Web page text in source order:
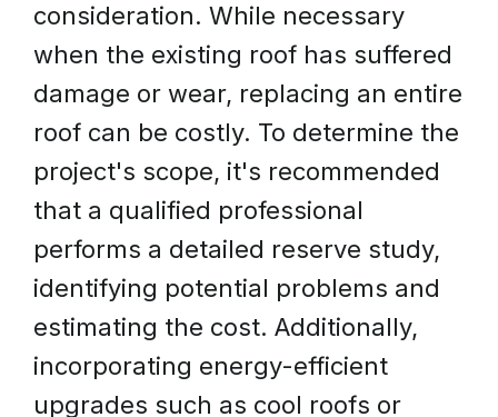
consideration. While necessary
when the existing roof has suffered
damage or wear, replacing an entire
roof can be costly. To determine the
project's scope, it's recommended
that a qualified professional
performs a detailed reserve study,
identifying potential problems and
estimating the cost. Additionally,
incorporating energy-efficient
upgrades such as cool roofs or